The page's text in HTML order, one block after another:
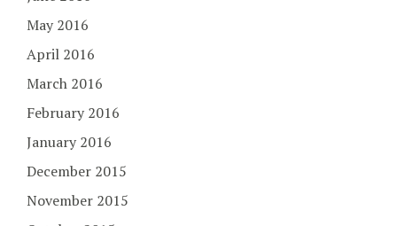
May 2016
April 2016
March 2016
February 2016
January 2016
December 2015
November 2015